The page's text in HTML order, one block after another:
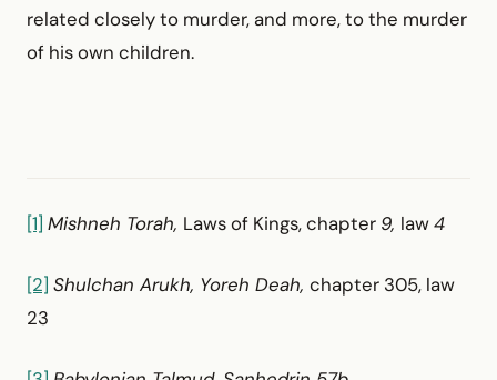
related closely to murder, and more, to the murder
of his own children.
[1] Mishneh Torah, Laws of Kings, chapter 9, law4
[2] Shulchan Arukh, Yoreh Deah, chapter 305, law
23